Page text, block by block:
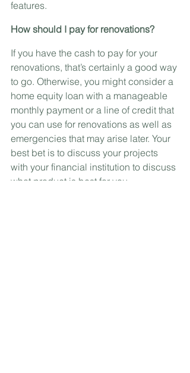
features.
How should I pay for renovations?
If you have the cash to pay for your
renovations, that’s certainly a good way
to go. Otherwise, you might consider a
home equity loan with a manageable
monthly payment or a line of credit that
you can use for renovations as well as
emergencies that may arise later. Your
best bet is to discuss your projects
with your financial institution to discuss
what product is best for you.